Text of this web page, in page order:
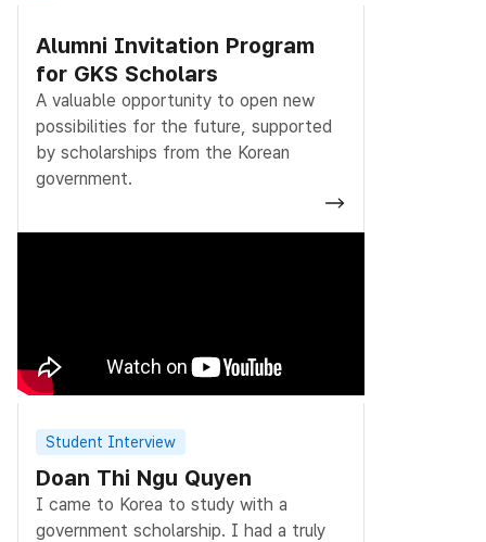
Alumni Invitation Program
for GKS Scholars
A valuable opportunity to open new
possibilities for the future, supported
by scholarships from the Korean
government.
Student Interview
Doan Thi Ngu Quyen
I came to Korea to study with a
government scholarship. I had a truly